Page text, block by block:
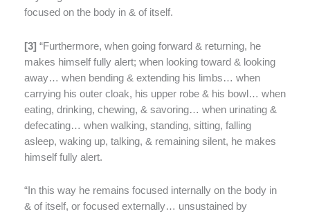
focused on the body in & of itself.
[3] “Furthermore, when going forward & returning, he
makes himself fully alert; when looking toward & looking
away… when bending & extending his limbs… when
carrying his outer cloak, his upper robe & his bowl… when
eating, drinking, chewing, & savoring… when urinating &
defecating… when walking, standing, sitting, falling
asleep, waking up, talking, & remaining silent, he makes
himself fully alert.
“In this way he remains focused internally on the body in
& of itself, or focused externally… unsustained by